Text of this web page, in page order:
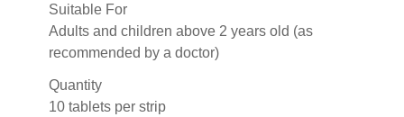
Suitable For
Adults and children above 2 years old (as
recommended by a doctor)
Quantity
10 tablets per strip